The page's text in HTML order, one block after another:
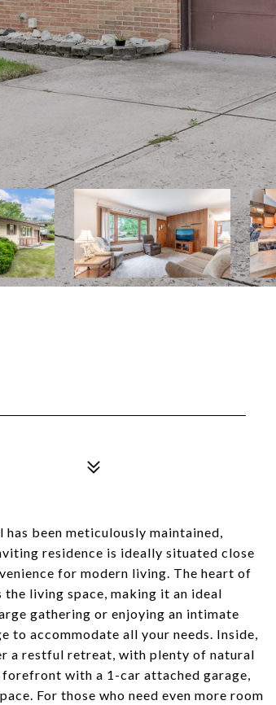
been meticulously maintained,
residence is ideally situated close
for modern living. The heart of
living space, making it an ideal
gathering or enjoying an intimate
to accommodate all your needs. Inside,
a restful retreat, with plenty of natural
with a 1-car attached garage,
For those who need even more room